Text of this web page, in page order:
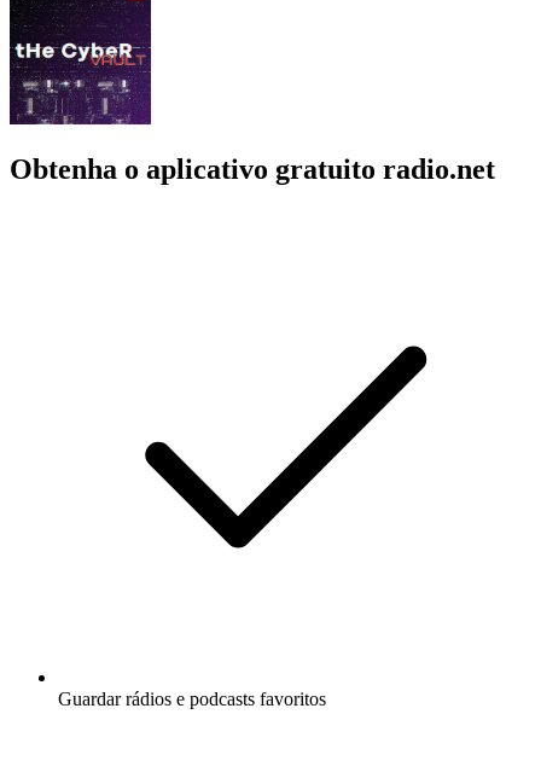
Obtenha o aplicativo gratuito radio.net
Guardar rádios e podcasts favoritos